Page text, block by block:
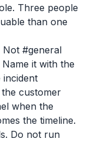
Three people
than one
Not #general
it with the
incident
customer
when the
the timeline.
Do not run